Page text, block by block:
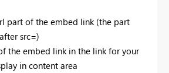
part of the embed link (the part
src=)
the embed link in the link for your
in content area